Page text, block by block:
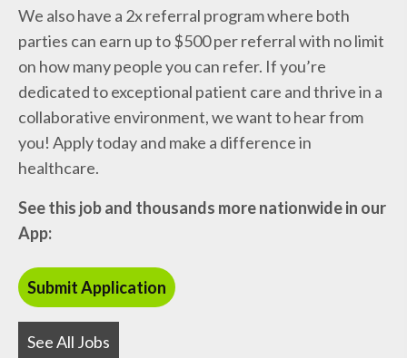
We also have a 2x referral program where both
parties can earn up to $500 per referral with no limit
on how many people you can refer. If you’re
dedicated to exceptional patient care and thrive in a
collaborative environment, we want to hear from
you! Apply today and make a difference in
healthcare.
See this job and thousands more nationwide in our
App:
See All Jobs